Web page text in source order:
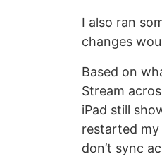
I also ran
changes
Based on
Stream
iPad still
restarted my
don’t sync